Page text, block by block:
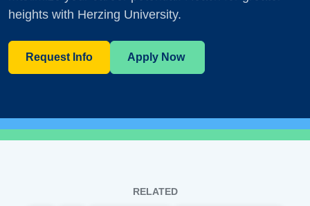
heights with Herzing University.
Request Info Apply Now
RELATED